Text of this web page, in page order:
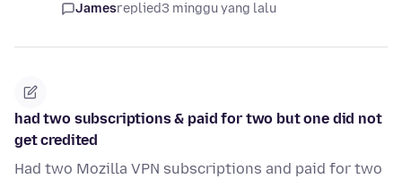
Jamesreplied3 minggu yang lalu
had two subscriptions & paid for two but one did not
get credited
Had two Mozilla VPN subscriptions and paid for two